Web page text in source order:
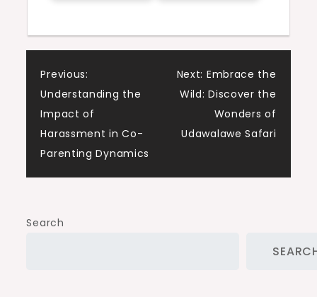
Post
navigation
Previous:
Understanding the
Impact of
Harassment in Co-
Parenting Dynamics
Next: Embrace the
Wild: Discover the
Wonders of
Udawalawe Safari
Search